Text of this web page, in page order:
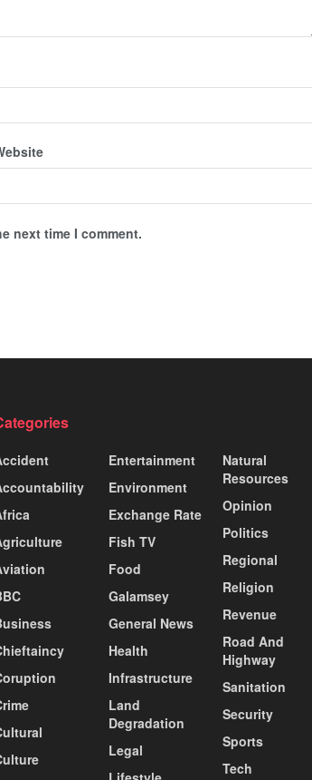
next time I comment.
Entertainment
Environment
Exchange Rate
Fish TV
Food
Galamsey
General News
Health
Infrastructure
Land
Degradation
Legal
Natural
Resources
Opinion
Politics
Regional
Religion
Revenue
Road And
Highway
Sanitation
Security
Sports
Tech